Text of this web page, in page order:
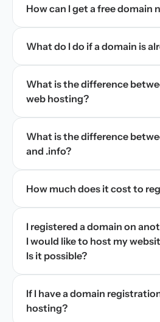
How can I get a free domain
What do I do if a domain is
What is the difference
web hosting?
What is the difference
and .info?
How much does it cost to
I registered a domain on
I would like to host my
Is it possible?
If I have a domain
hosting?